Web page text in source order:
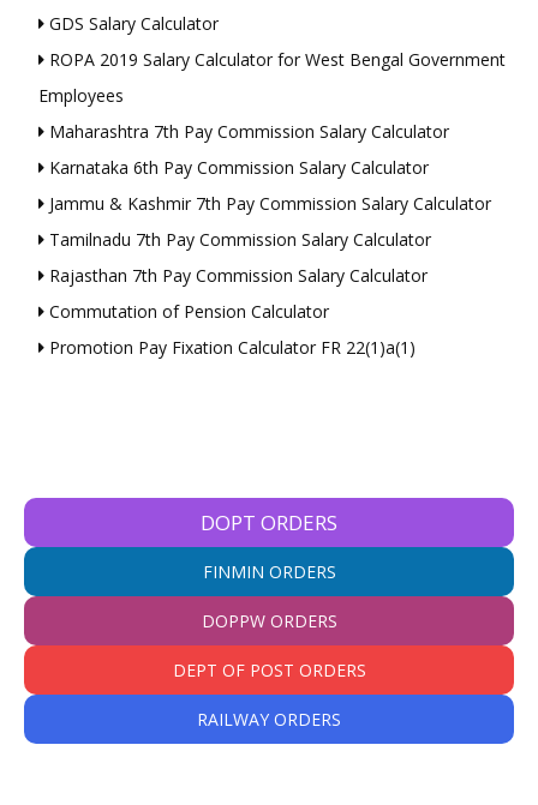
GDS Salary Calculator
ROPA 2019 Salary Calculator for West Bengal Government
Employees
Maharashtra 7th Pay Commission Salary Calculator
Karnataka 6th Pay Commission Salary Calculator
Jammu & Kashmir 7th Pay Commission Salary Calculator
Tamilnadu 7th Pay Commission Salary Calculator
Rajasthan 7th Pay Commission Salary Calculator
Commutation of Pension Calculator
Promotion Pay Fixation Calculator FR 22(1)a(1)
DOPT ORDERS
FINMIN ORDERS
DOPPW ORDERS
DEPT OF POST ORDERS
RAILWAY ORDERS